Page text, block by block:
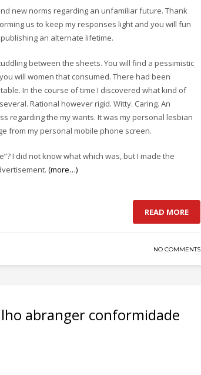
new norms regarding an unfamiliar future. Thank
us to keep my responses light and you will fun
an alternate lifetime.
between the sheets. You will find a pessimistic
will women that consumed. There had been
In the course of time I discovered what kind of
Rational however rigid. Witty. Caring. An
regarding the my wants. It was my personal lesbian
from my personal mobile phone screen.
I did not know what which was, but I made the
(more…)
READ MORE
NO COMMENTS
abranger conformidade